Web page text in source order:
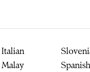
Italian
Malay
Spanish